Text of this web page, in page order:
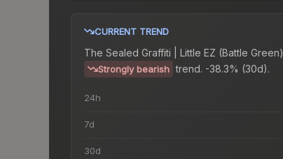
CURRENT TREND
The Sealed Graffiti | Little EZ (Battle Green)
Strongly bearish trend. -38.3% (30d).
24h
7d
30d